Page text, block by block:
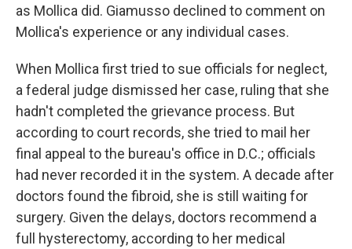
as Mollica did. Giamusso declined to comment on
Mollica's experience or any individual cases.
When Mollica first tried to sue officials for neglect,
a federal judge dismissed her case, ruling that she
hadn't completed the grievance process. But
according to court records, she tried to mail her
final appeal to the bureau's office in D.C.; officials
had never recorded it in the system. A decade after
doctors found the fibroid, she is still waiting for
surgery. Given the delays, doctors recommend a
full hysterectomy, according to her medical